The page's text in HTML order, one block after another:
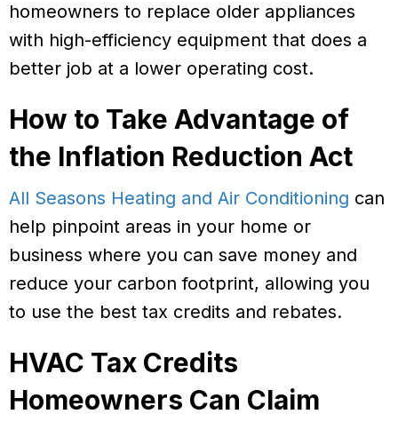
homeowners to replace older appliances
with high-efficiency equipment that does a
better job at a lower operating cost.
How to Take Advantage of
the Inflation Reduction Act
All Seasons Heating and Air Conditioning can
help pinpoint areas in your home or
business where you can save money and
reduce your carbon footprint, allowing you
to use the best tax credits and rebates.
HVAC Tax Credits
Homeowners Can Claim